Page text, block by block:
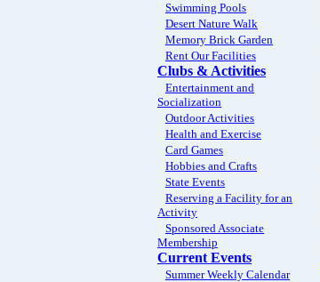
Swimming Pools
Desert Nature Walk
Memory Brick Garden
Rent Our Facilities
Clubs & Activities
Entertainment and
Socialization
Outdoor Activities
Health and Exercise
Card Games
Hobbies and Crafts
State Events
Reserving a Facility for an
Activity
Sponsored Associate
Membership
Current Events
Summer Weekly Calendar